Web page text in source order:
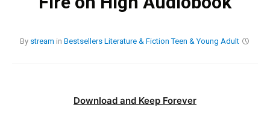
By stream in Bestsellers Literature & Fiction Teen & Young Adult
Download and Keep Forever